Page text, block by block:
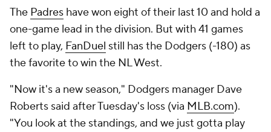
The Padres have won eight of their last 10 and hold a
one-game lead in the division. But with 41 games
left to play, FanDuel still has the Dodgers (-180) as
the favorite to win the NL West.
"Now it's a new season," Dodgers manager Dave
Roberts said after Tuesday's loss (via MLB.com).
"You look at the standings, and we just gotta play